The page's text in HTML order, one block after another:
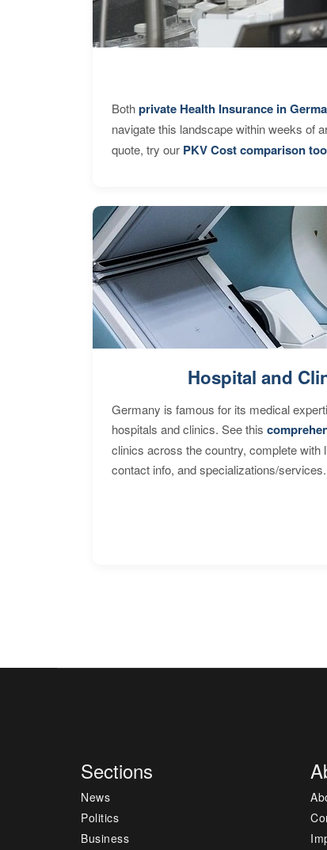
Bothprivate Health Insurance in
navigate this landscape within weeks of
quote, try our PKV Cost comparison
Hospital and
Germany is famous for its medical
hospitals and clinics. See this
clinics across the country, complete
contact info, and specializations/services.
Sections
News
Politics
Business